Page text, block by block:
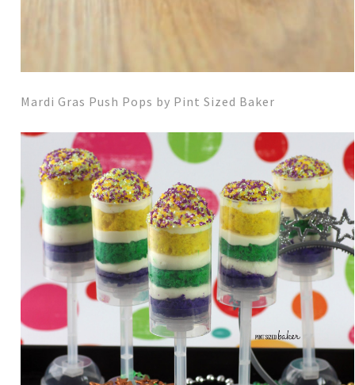
Mardi Gras Push Pops by Pint Sized Baker